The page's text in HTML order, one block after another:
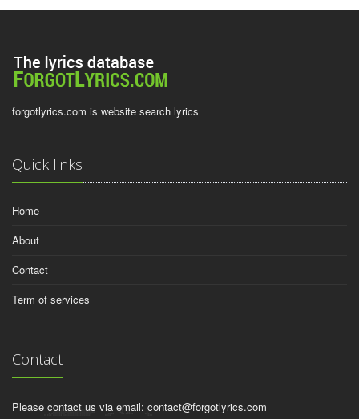
forgotlyrics.com is website search lyrics
Quick links
Home
About
Contact
Term of services
Contact
Please contact us via email: contact@forgotlyrics.com